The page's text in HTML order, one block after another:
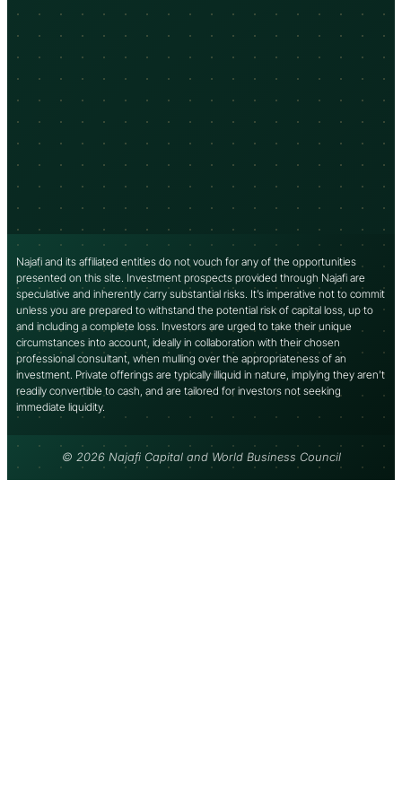
Najafi and its affiliated entities do not vouch for any of the opportunities
presented on this site. Investment prospects provided through Najafi are
speculative and inherently carry substantial risks. It’s imperative not to commit
unless you are prepared to withstand the potential risk of capital loss, up to
and including a complete loss. Investors are urged to take their unique
circumstances into account, ideally in collaboration with their chosen
professional consultant, when mulling over the appropriateness of an
investment. Private offerings are typically illiquid in nature, implying they aren’t
readily convertible to cash, and are tailored for investors not seeking
immediate liquidity.
© 2026 Najafi Capital and World Business Council